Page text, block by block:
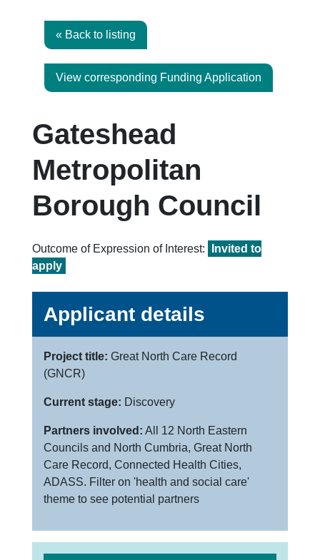
« Back to listing
View corresponding Funding Application
Gateshead
Metropolitan
Borough Council
Outcome of Expression of Interest:
Invited to
apply
Applicant details
Project title: Great North Care Record
(GNCR)
Current stage: Discovery
Partners involved: All 12 North Eastern
Councils and North Cumbria, Great North
Care Record, Connected Health Cities,
ADASS. Filter on 'health and social care'
theme to see potential partners